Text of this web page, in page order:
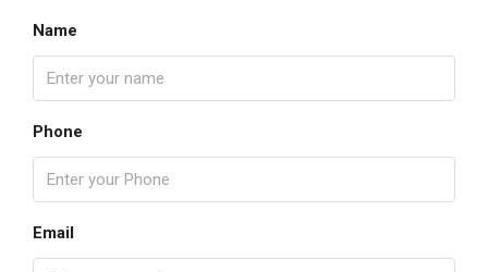
Name
Phone
Email